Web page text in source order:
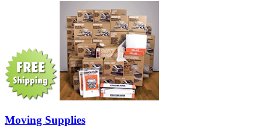
Moving Supplies